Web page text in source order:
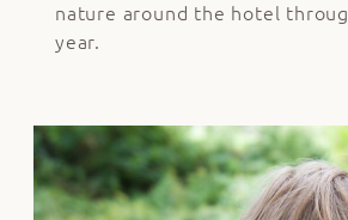
nature around the hotel
year.